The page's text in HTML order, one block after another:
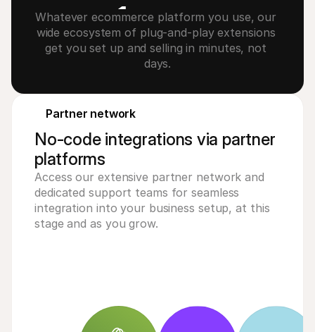
1
2
3
4
Whatever ecommerce platform you use, our
wide ecosystem of plug-and-play extensions
get you set up and selling in minutes, not
days.
Partner network
No-code integrations via partner
platforms
Access our extensive partner network and
dedicated support teams for seamless
integration into your business setup, at this
stage and as you grow.